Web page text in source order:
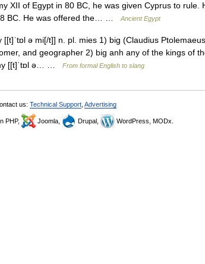
XII of Egypt in 80 BC, he was given Cyprus to rule.
BC. He was offered the… …Ancient Egypt
[[t]ˈtɒl ə mi[/t]] n. pl. mies 1) big (Claudius
and geographer 2) big anh any of the kings of
[[t]ˈtɒl ə… …
From formal English to slang
us: Technical Support Advertising
PHP, Joomla, Drupal, WordPress, MODx.